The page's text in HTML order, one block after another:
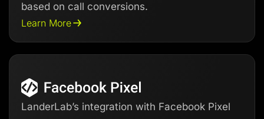
based on call conversions.
Learn More
LanderLab’s integration with Facebook Pixel